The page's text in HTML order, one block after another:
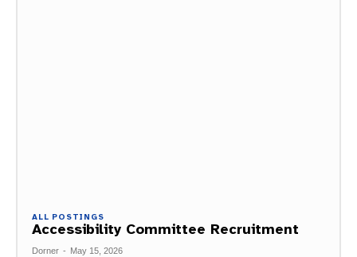
ALL POSTINGS
Accessibility Committee Recruitment
Dorner - May 15, 2026